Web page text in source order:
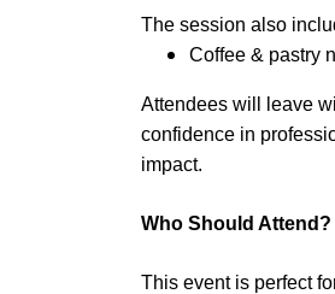
The session also
Coffee & pastry
Attendees will leave
confidence in
impact.
Who Should Attend?
This event is perfect